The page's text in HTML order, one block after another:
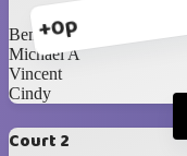
+0p
Benedik
Michael A
Vincent
Cindy
Court 2